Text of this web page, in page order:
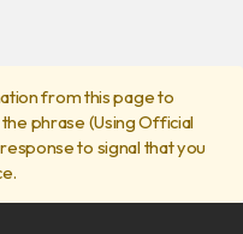
from this page to
phrase (Using Official
to signal that you